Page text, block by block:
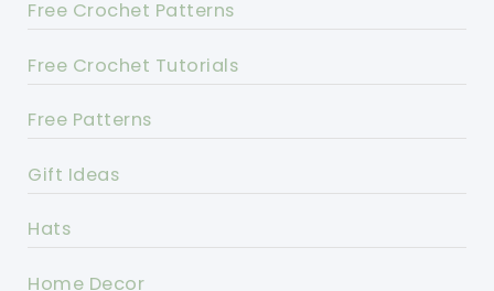
Free Crochet Patterns
Free Crochet Tutorials
Free Patterns
Gift Ideas
Hats
Home Decor